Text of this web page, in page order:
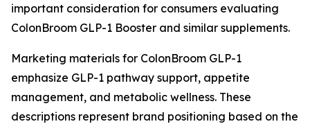
important consideration for consumers evaluating
ColonBroom GLP-1 Booster and similar supplements.
Marketing materials for ColonBroom GLP-1
emphasize GLP-1 pathway support, appetite
management, and metabolic wellness. These
descriptions represent brand positioning based on the